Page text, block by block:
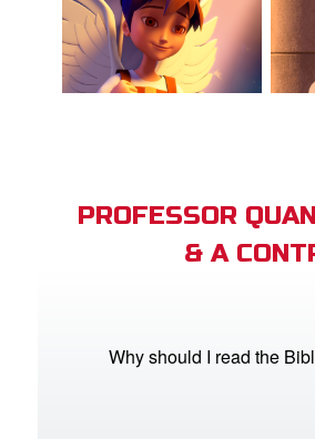
PROFESSOR
& A
Why should I read the